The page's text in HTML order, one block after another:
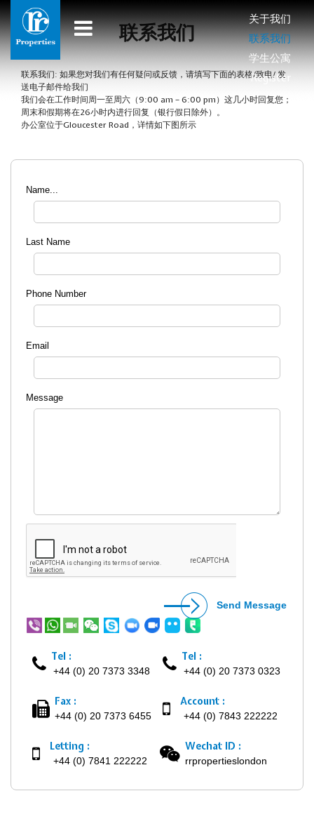
关于我们
联系我们
学生公寓
Register
联系我们
联系我们: 如果您对我们有任何疑问或反馈，请填写下面的表格/致电/ 发
送电子邮件给我们
我们会在工作时间周一至周六（9:00 am – 6:00 pm）这几小时回复您；
周末和假期将在26小时内进行回复（银行假日除外）。
办公室位于Gloucester Road，详情如下图所示
Name...
Last Name
Phone Number
Email
Message
Tel :
+44 (0) 20 7373 3348
Tel :
+44 (0) 20 7373 0323
Fax :
+44 (0) 20 7373 6455
Account :
+44 (0) 7843 222222
Letting :
+44 (0) 7841 222222
Wechat ID :
rrpropertieslondon